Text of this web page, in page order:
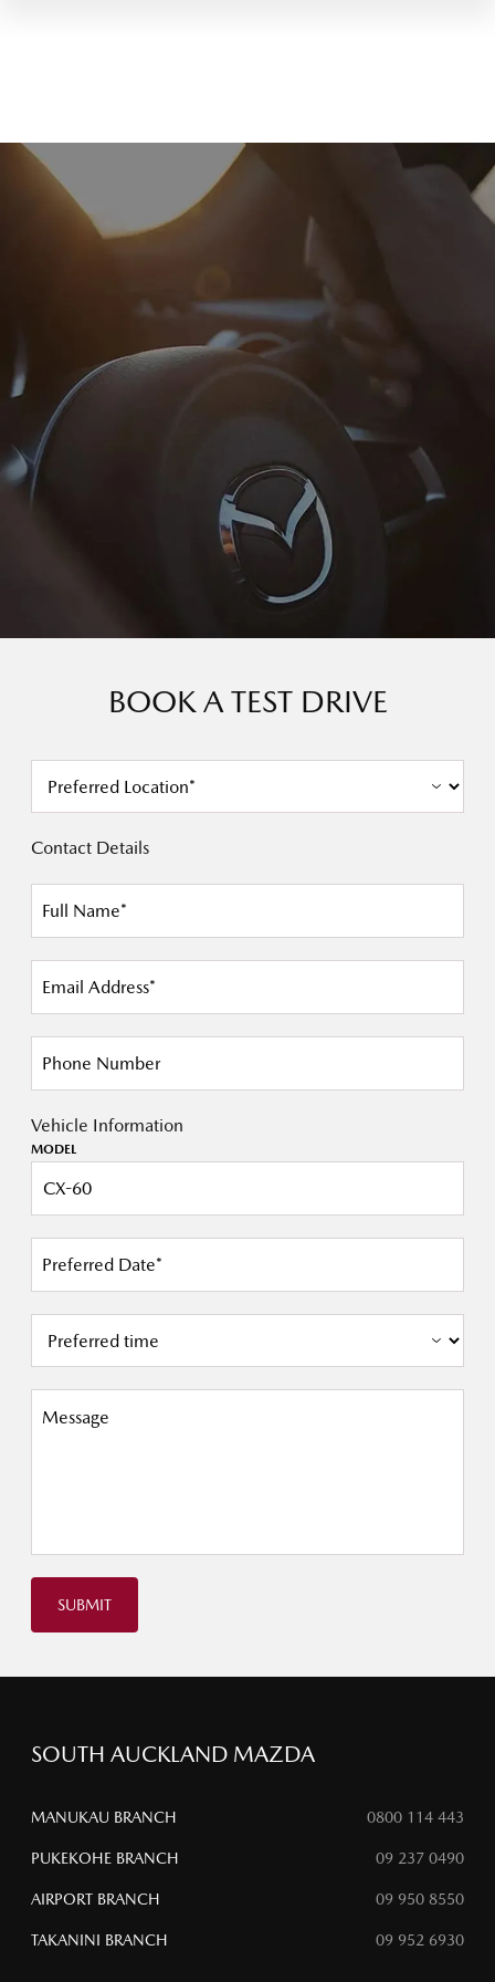
BOOK A TEST DRIVE
Contact Details
Full Name*
Email Address*
Phone Number
Vehicle Information
MODEL
Preferred Date*
Message
SUBMIT
SOUTH AUCKLAND MAZDA
MANUKAU BRANCH 0800 114 443
PUKEKOHE BRANCH 09 237 0490
AIRPORT BRANCH 09 950 8550
TAKANINI BRANCH 09 952 6930